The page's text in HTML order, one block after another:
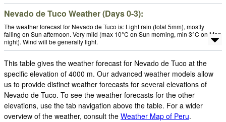
Nevado de Tuco Weather (Days 0-3):
The weather forecast for Nevado de Tuco is: Light rain (total 5mm), mostly
falling on Sun afternoon. Very mild (max 10°C on Sun morning, min 3°C on Mon
night). Wind will be generally light.
This table gives the weather forecast for Nevado de Tuco at the
specific elevation of 4000 m. Our advanced weather models allow
us to provide distinct weather forecasts for several elevations of
Nevado de Tuco. To see the weather forecasts for the other
elevations, use the tab navigation above the table. For a wider
overview of the weather, consult the Weather Map of Peru.